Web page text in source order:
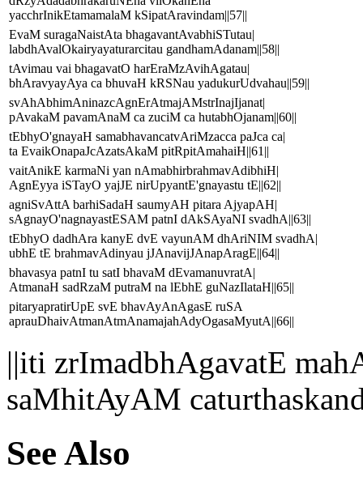
yacchrInikEtamamalaM kSipatAravindam||57||
EvaM suragaNaistAta bhagavantAvabhiSTutau|
labdhAvalOkairyayaturarcitau gandhamAdanam||58||
tAvimau vai bhagavatO harEraMzAvihAgatau|
bhAravyayAya ca bhuvaH kRSNau yadukurUdvahau||59||
svAhAbhimAninazcAgnErAtmajAMstrInajIjanat|
pAvakaM pavamAnaM ca zuciM ca hutabhOjanam||60||
tEbhyO'gnayaH samabhavancatvAriMzacca paJca ca|
ta EvaikOnapaJcAzatsAkaM pitRpitAmahaiH||61||
vaitAnikE karmaNi yan nAmabhirbrahmavAdibhiH|
AgnEyya iSTayO yajJE nirUpyantE'gnayastu tE||62||
agniSvAttA barhiSadaH saumyAH pitara AjyapAH|
sAgnayO'nagnayastESAM patnI dAkSAyaNI svadhA||63||
tEbhyO dadhAra kanyE dvE vayunAM dhAriNIM svadhA|
ubhE tE brahmavAdinyau jJAnavijJAnapAragE||64||
bhavasya patnI tu satI bhavaM dEvamanuvratA|
AtmanaH sadRzaM putraM na lEbhE guNazIlataH||65||
pitaryapratirUpE svE bhavAyAnAgasE ruSA
aprauDhaivAtmanAtmAnamajahAdyOgasaMyutA||66||
||iti zrImadbhAgavatE
saMhitAyAM
See Also